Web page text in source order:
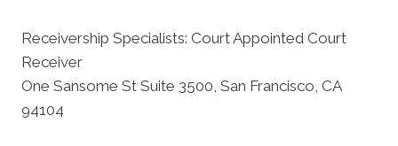
Receivership Specialists: Court Appointed Court
Receiver
One Sansome St Suite 3500, San Francisco, CA
94104